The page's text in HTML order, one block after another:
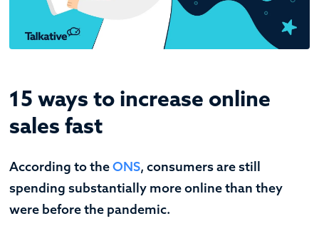
15 ways to increase online
sales fast
According to theONS, consumers are still
spending substantially more online than they
were before the pandemic.